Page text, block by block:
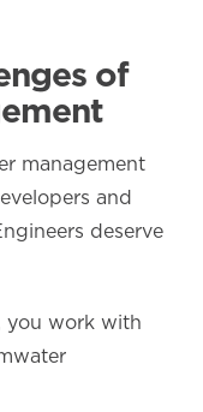
of
management
and
deserve
you work with